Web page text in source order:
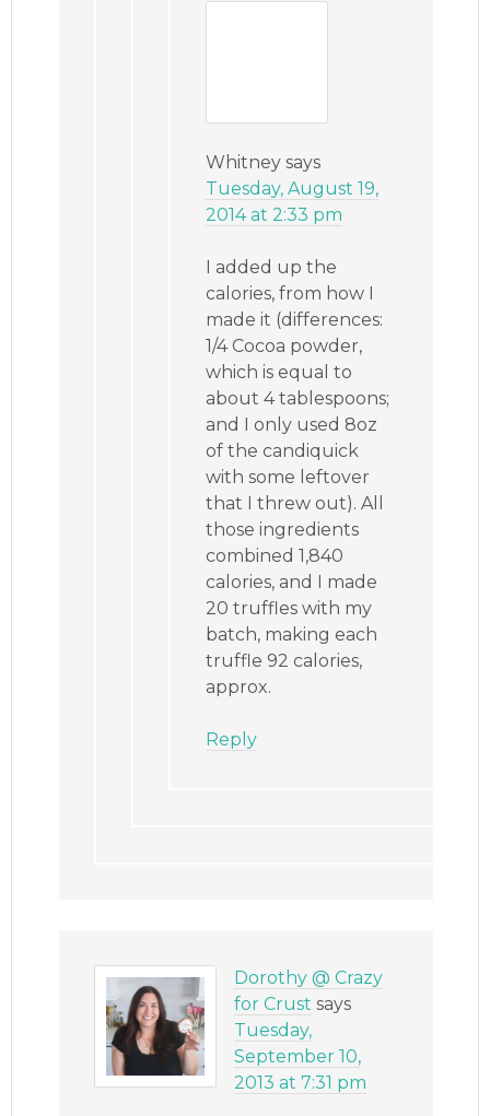
Whitney says
Tuesday, August 19,
2014 at 2:33 pm
I added up the
calories, from how I
made it (differences:
1/4 Cocoa powder,
which is equal to
about 4 tablespoons;
and I only used 8oz
of the candiquick
with some leftover
that I threw out). All
those ingredients
combined 1,840
calories, and I made
20 truffles with my
batch, making each
truffle 92 calories,
approx.
Reply
Dorothy @ Crazy
for Crust says
Tuesday,
September 10,
2013 at 7:31 pm